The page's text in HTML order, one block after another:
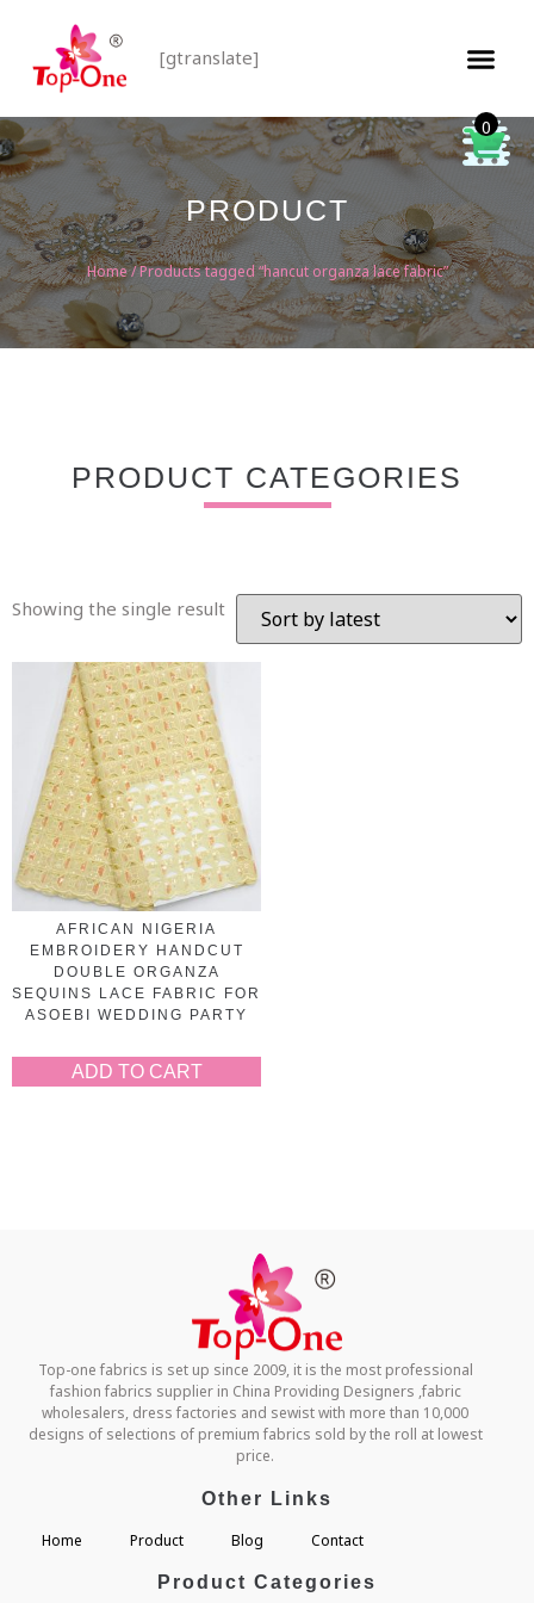
[gtranslate]
PRODUCT
Home/ Products tagged “hancut organza lace fabric”
PRODUCT CATEGORIES
Showing the single result
AFRICAN NIGERIA
EMBROIDERY HANDCUT
DOUBLE ORGANZA
SEQUINS LACE FABRIC FOR
ASOEBI WEDDING PARTY
ADD TO CART
Top-one fabrics is set up since 2009, it is the most professional
fashion fabrics supplier in China Providing Designers ,fabric
wholesalers, dress factories and sewist with more than 10,000
designs of selections of premium fabrics sold by the roll at lowest
price.
Other Links
Home Product Blog Contact
Product Categories
0